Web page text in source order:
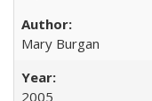
Mary Burgan
2005